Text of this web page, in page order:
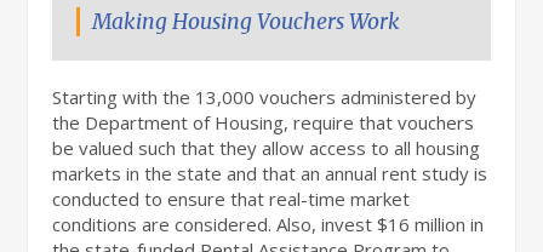
Making Housing Vouchers Work
Starting with the 13,000 vouchers administered by
the Department of Housing, require that vouchers
be valued such that they allow access to all housing
markets in the state and that an annual rent study is
conducted to ensure that real-time market
conditions are considered. Also, invest $16 million in